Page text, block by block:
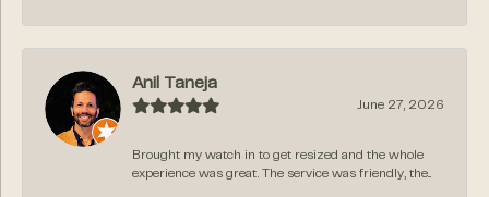
Anil Taneja
June 27, 2026
Brought my watch in to get resized and the whole
experience was great. The service was friendly, the...